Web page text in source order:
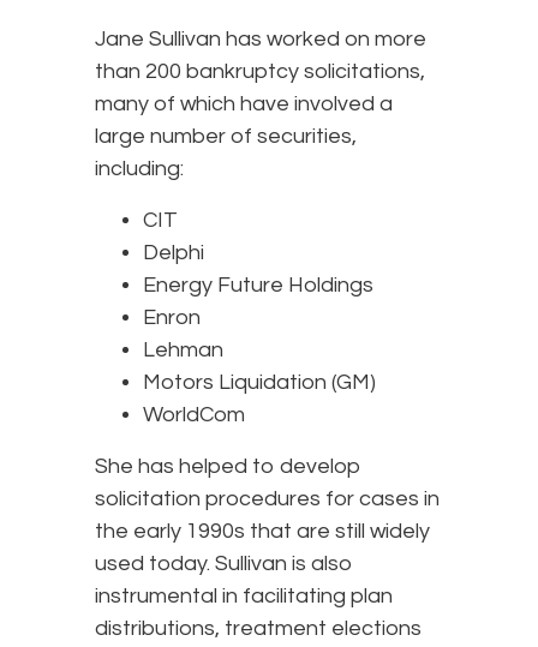
Jane Sullivan has worked on more
than 200 bankruptcy solicitations,
many of which have involved a
large number of securities,
including:
CIT
Delphi
Energy Future Holdings
Enron
Lehman
Motors Liquidation (GM)
WorldCom
She has helped to develop
solicitation procedures for cases in
the early 1990s that are still widely
used today. Sullivan is also
instrumental in facilitating plan
distributions, treatment elections